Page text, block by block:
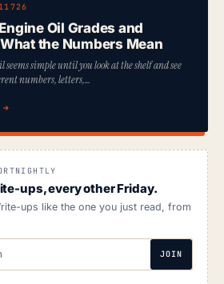
Oil Grades and
the Numbers Mean
seems simple until you look at the shelf and see
numbers, letters,…
ups, every other Friday.
ups like the one you just read, from
JOIN